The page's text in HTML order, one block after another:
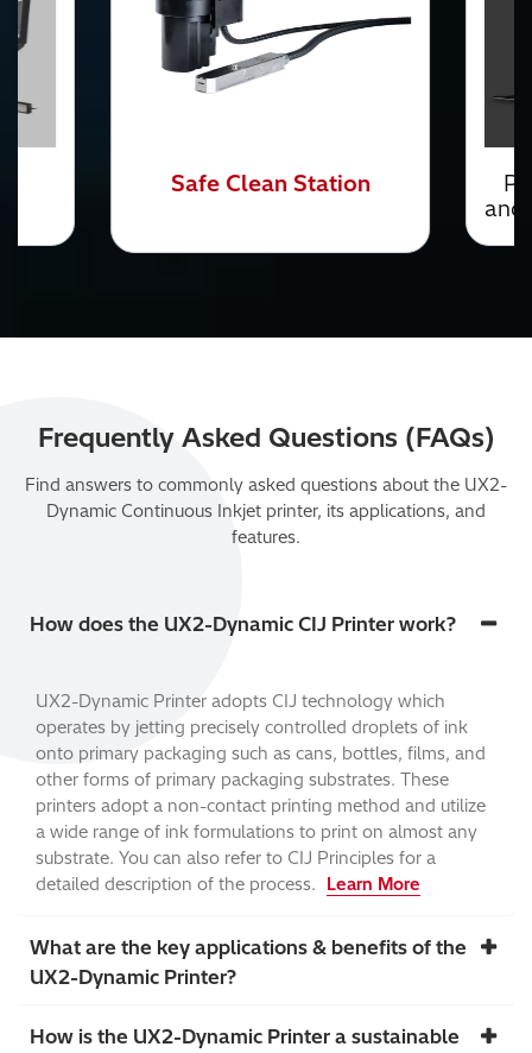
Printer Communication
Frequently Asked Questions (FAQs)
Find answers to commonly asked questions about the UX2-
Dynamic Continuous Inkjet printer, its applications, and
features.
How does the UX2-Dynamic CIJ Printer work?
UX2-Dynamic Printer adopts CIJ technology which
operates by jetting precisely controlled droplets of ink
onto primary packaging such as cans, bottles, films, and
other forms of primary packaging substrates. These
printers adopt a non-contact printing method and utilize
a wide range of ink formulations to print on almost any
substrate. You can also refer to CIJ Principles for a
detailed description of the process.
Learn More
What are the key applications & benefits of the
UX2-Dynamic Printer?
How is the UX2-Dynamic Printer a sustainable